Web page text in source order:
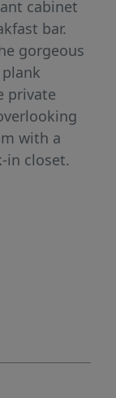
cabinet
bar.
gorgeous
private
with a
in closet.